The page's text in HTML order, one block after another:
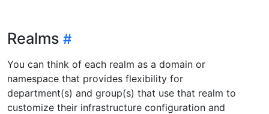
Realms
You can think of each realm as a domain or
namespace that provides flexibility for
department(s) and group(s) that use that realm to
customize their infrastructure configuration and